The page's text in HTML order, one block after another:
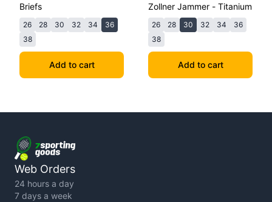
Briefs
26 28 30 32 34
36
38
Add to cart
Zollner Jammer - Titanium
26 28 30 32 34
36
38
Add to cart
Web Orders
24 hours a day
7 days a week